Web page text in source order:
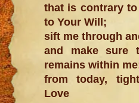
that is contrary
to Your Will;
sift me through
and make sure
remains within
from today,
Love